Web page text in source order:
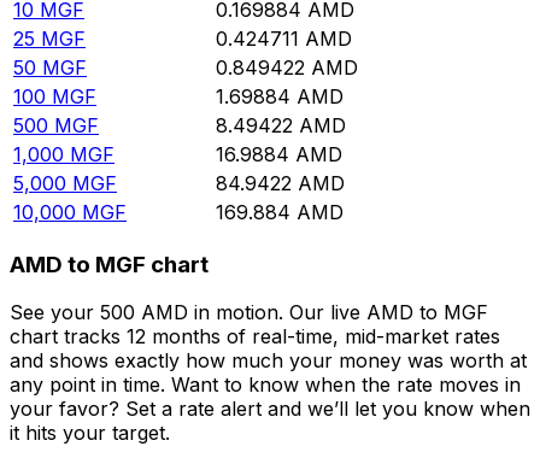
10 MGF 0.169884 AMD
25 MGF 0.424711 AMD
50 MGF 0.849422 AMD
100 MGF 1.69884 AMD
500 MGF 8.49422 AMD
1,000 MGF 16.9884 AMD
5,000 MGF 84.9422 AMD
10,000 MGF 169.884 AMD
AMD to MGF chart
See your 500 AMD in motion. Our live AMD to MGF
chart tracks 12 months of real-time, mid-market rates
and shows exactly how much your money was worth at
any point in time. Want to know when the rate moves in
your favor? Set a rate alert and we’ll let you know when
it hits your target.